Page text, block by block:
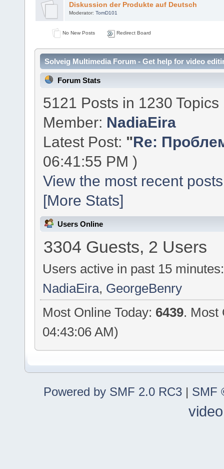
Diskussion der Produkte auf Deutsch
Moderator: TomD101
No New Posts Redirect Board
Solveig Multimedia Forum - Get help for video
Forum Stats
5121 Posts in 1230
Member: NadiaEira
Latest Post: "Re:
06:41:55 PM )
View the most recent
[More Stats]
Users Online
3304 Guests, 2 Users
Users active in past 15 minutes:
NadiaEira, GeorgeBenry
Most Online Today: 6439. Most
04:43:06 AM)
Powered by SMF 2.0 RC3 | SMF